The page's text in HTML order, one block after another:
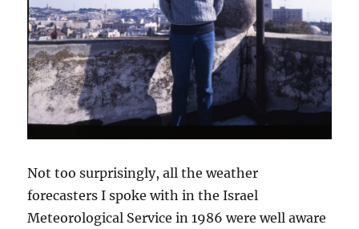
Not too surprisingly, all the weather
forecasters I spoke with in the Israel
Meteorological Service in 1986 were well aware